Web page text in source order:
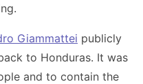
Giammattei publicly
to Honduras. It was
and to contain the